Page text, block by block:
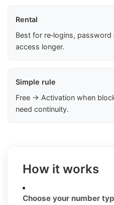
Rental
Best for re‑logins,
access longer.
Simple rule
Free → Activation when
need continuity.
How it works
Choose your number